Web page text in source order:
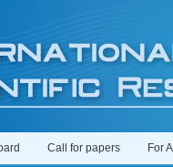
Call for papers For